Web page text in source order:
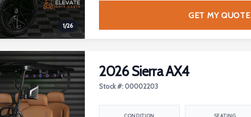
1/26
GET MY QUOTE
2026 Sierra AX4
Stock #: 00002203